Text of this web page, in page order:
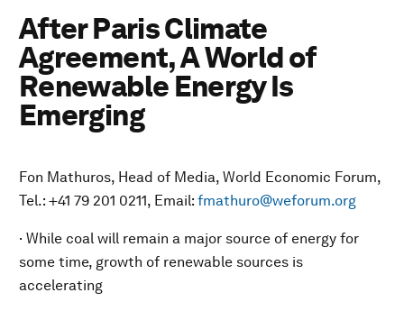
After Paris Climate
Agreement, A World of
Renewable Energy Is
Emerging
Fon Mathuros, Head of Media, World Economic Forum,
Tel.: +41 79 201 0211, Email: fmathuro@weforum.org
· While coal will remain a major source of energy for
some time, growth of renewable sources is
accelerating